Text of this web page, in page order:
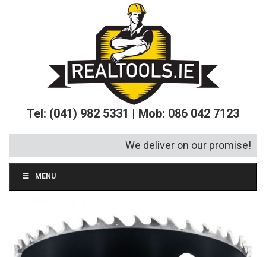
Tel: (041) 982 5331 | Mob: 086 042 7123
We deliver on our promise!
MENU